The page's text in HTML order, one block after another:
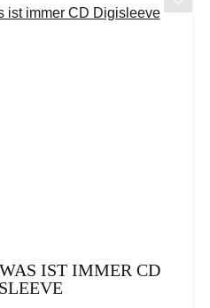
IST IMMER CD